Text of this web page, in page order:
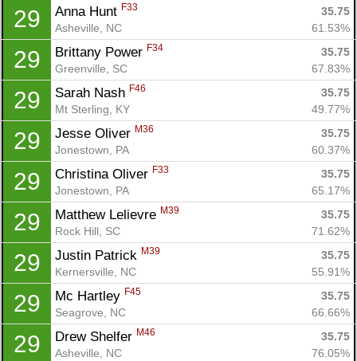
29 Anna Hunt F33
35.75
Asheville, NC
61.53%
29 Brittany Power F34
35.75
Greenville, SC
67.83%
29 Sarah Nash F46
35.75
Mt Sterling, KY
49.77%
29 Jesse Oliver M36
35.75
Jonestown, PA
60.37%
29 Christina Oliver F33
35.75
Jonestown, PA
65.17%
29 Matthew Lelievre M39
35.75
Rock Hill, SC
71.62%
29 Justin Patrick M39
35.75
Kernersville, NC
55.91%
29 Mc Hartley F45
35.75
Seagrove, NC
66.66%
29 Drew Shelfer M46
35.75
Asheville, NC
76.05%